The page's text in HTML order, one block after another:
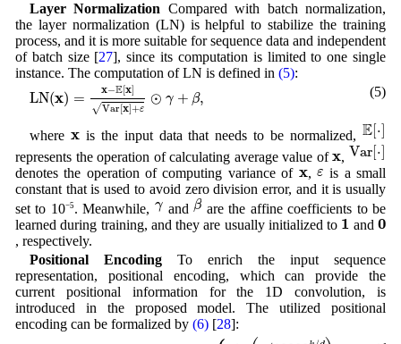
Layer Normalization Compared with batch normalization,
the layer normalization (LN) is helpful to stabilize the training
process, and it is more suitable for sequence data and independent
of batch size [27], since its computation is limited to one single
instance. The computation of LN is defined in (5):
LN(x) = x−E[x]
√Var[x]+ε
⊙ γ + β,
[x Var[ (5)
where x
xis the input data that needs to be normalized,E[⋅]
E[⋅ ]
represents the operation of calculating average value ofx
x, Var[⋅]
Var ⋅ ]
denotes the operation of computing variance of x
x, ε
ε is a small
constant that is used to avoid zero division error, and it is usually
set to 10−5 . Meanwhile, γ
γ andβ
β
are the affine coefficients to be
learned during training, and they are usually initialized to 1
1 and0
0
, respectively.
Positional EncodingTo enrich the input sequence
representation, positional encoding, which can provide the
current positional information for the 1D convolution, is
introduced in the proposed model. The utilized positional
encoding can be formalized by (6)[28]:
Positional_Encoding { sin( q/ 1000 0k is even